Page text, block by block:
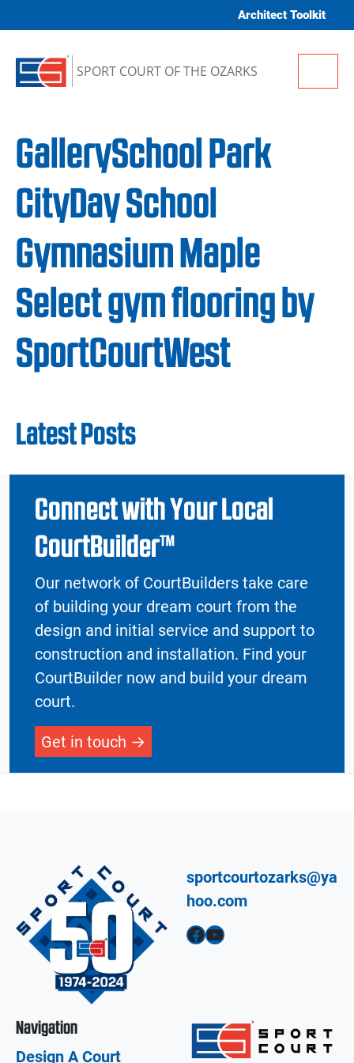
Architect Toolkit
SPORT COURT OF THE OZARKS
GallerySchool Park
CityDay School
Gymnasium Maple
Select gym flooring by
SportCourtWest
Latest Posts
Connect with Your Local
CourtBuilder™
Our network of CourtBuilders take care
of building your dream court from the
design and initial service and support to
construction and installation. Find your
CourtBuilder now and build your dream
court.
Get in touch
sportcourtozarks@ya
hoo.com
Facebook YouTube
Navigation
Design A Court